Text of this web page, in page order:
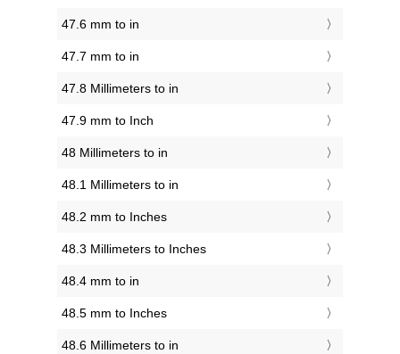
47.6 mm to in
47.7 mm to in
47.8 Millimeters to in
47.9 mm to Inch
48 Millimeters to in
48.1 Millimeters to in
48.2 mm to Inches
48.3 Millimeters to Inches
48.4 mm to in
48.5 mm to Inches
48.6 Millimeters to in